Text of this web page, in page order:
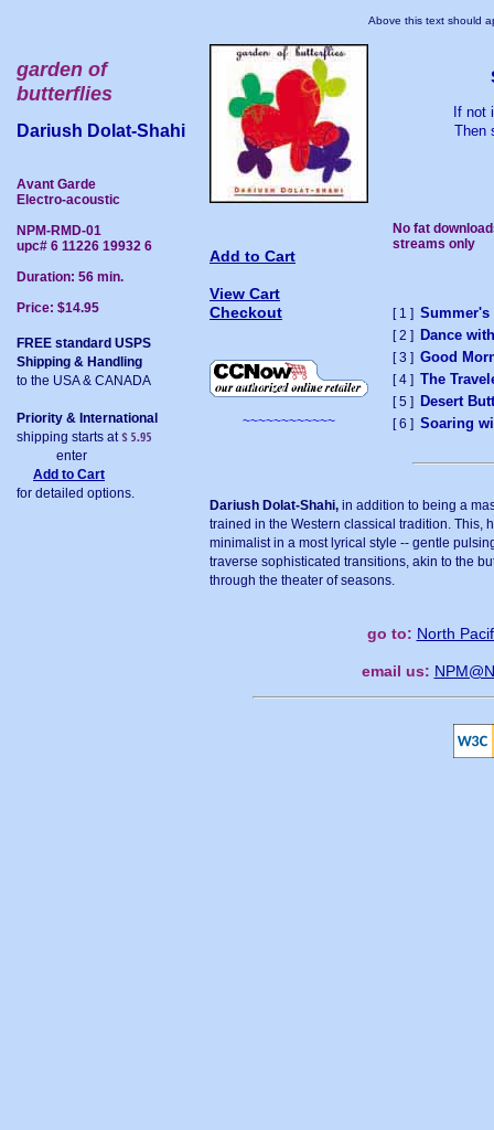
Above this text should
garden of
butterflies
Dariush Dolat-Shahi
Avant Garde
Electro-acoustic
NPM-RMD-01
upc# 6 11226 19932 6
Duration: 56 min.
Price: $14.95
FREE standard USPS
Shipping & Handling
to the USA & CANADA
Priority & International
shipping starts at
enter
Add to Cart
for detailed options.
Add to Cart
View Cart
Checkout
~~~~~~~~~~~~
Dariush Dolat-Shahi, in addition to being a
trained in the Western classical tradition. This,
minimalist in a most lyrical style -- gentle
traverse sophisticated transitions, akin to the
through the theater of seasons.
go to: North
email us:
If not
Then
No fat
streams only
[ 1 ] Summer's
[ 2 ] Dance
[ 3 ] Good
[ 4 ] The
[ 5 ] Desert
[ 6 ] Soaring